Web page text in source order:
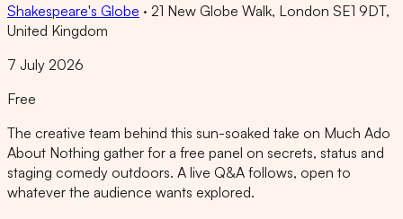
Shakespeare's Globe · 21 New Globe Walk, London SE1 9DT,
United Kingdom
7 July 2026
Free
The creative team behind this sun-soaked take on Much Ado
About Nothing gather for a free panel on secrets, status and
staging comedy outdoors. A live Q&A follows, open to
whatever the audience wants explored.